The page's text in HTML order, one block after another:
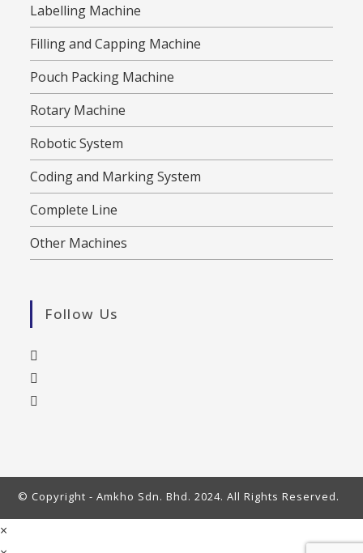
Labelling Machine
Filling and Capping Machine
Pouch Packing Machine
Rotary Machine
Robotic System
Coding and Marking System
Complete Line
Other Machines
Follow Us
© Copyright - Amkho Sdn. Bhd. 2024. All Rights Reserved.
×